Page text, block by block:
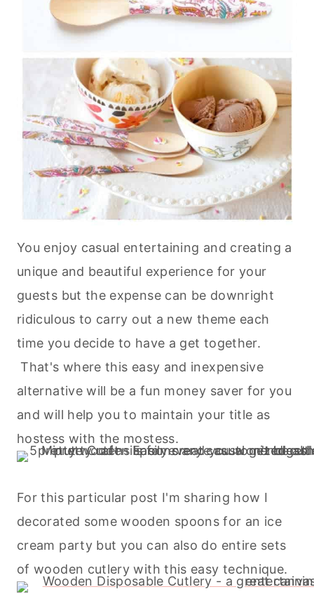
You enjoy casual entertaining and creating a
unique and beautiful experience for your
guests but the expense can be downright
ridiculous to carry out a new theme each
time you decide to have a get together.
That's where this easy and inexpensive
alternative will be a fun money saver for you
and will help you to maintain your title as
hostess with the mostess.
For this particular post I'm sharing how I
decorated some wooden spoons for an ice
cream party but you can also do entire sets
of wooden cutlery with this easy technique.